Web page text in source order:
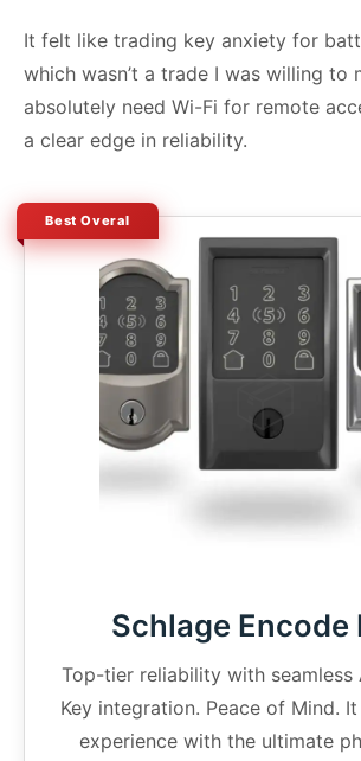
It felt like trading key anxiety for
which wasn’t a trade I was willing to
absolutely need Wi-Fi for remote
a clear edge in reliability.
Best Overal
Schlage Encode
Top-tier reliability with seamless
Key integration. Peace of Mind.
experience with the ultimate